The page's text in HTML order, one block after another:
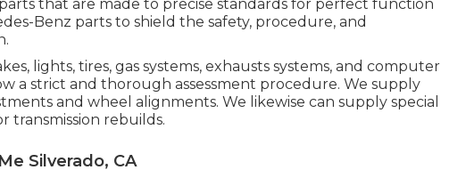
that are made to precise standards for perfect function
Benz parts to shield the safety, procedure, and
lights, tires, gas systems, exhausts systems, and computer
a strict and thorough assessment procedure. We supply
and wheel alignments. We likewise can supply special
transmission rebuilds.
Silverado, CA